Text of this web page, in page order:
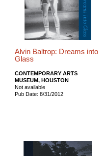
Alvin Baltrop: Dreams into
Glass
CONTEMPORARY ARTS
MUSEUM, HOUSTON
Not available
Pub Date: 8/31/2012